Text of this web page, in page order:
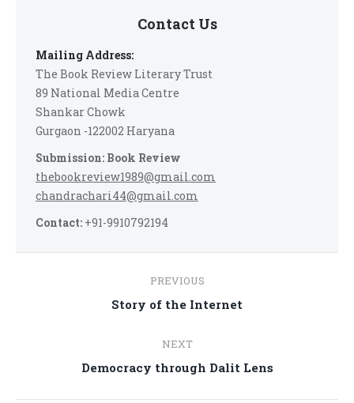
Contact Us
Mailing Address:
The Book Review Literary Trust
89 National Media Centre
Shankar Chowk
Gurgaon -122002 Haryana
Submission: Book Review
thebookreview1989@gmail.com
chandrachari44@gmail.com
Contact: +91-9910792194
navigation
PREVIOUS
Previous
Story of the Internet
NEXT
Next
Democracy through Dalit Lens